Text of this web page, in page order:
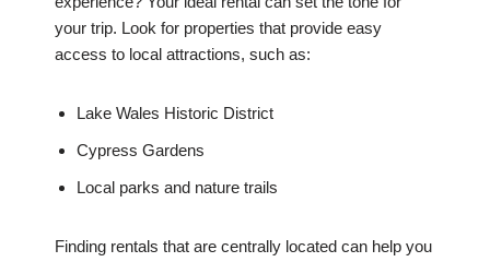
your trip. Look for properties that provide easy
access to local attractions, such as:
Lake Wales Historic District
Cypress Gardens
Local parks and nature trails
Finding rentals that are centrally located can help you